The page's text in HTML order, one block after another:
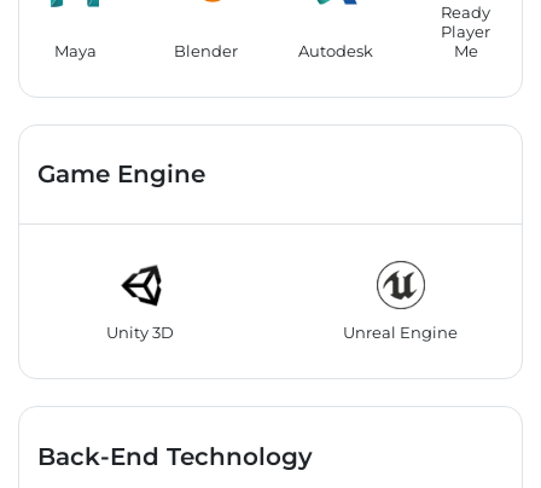
Maya Blender Autodesk
Ready
Player
Me
Game Engine
Unity 3D Unreal Engine
Back-End Technology